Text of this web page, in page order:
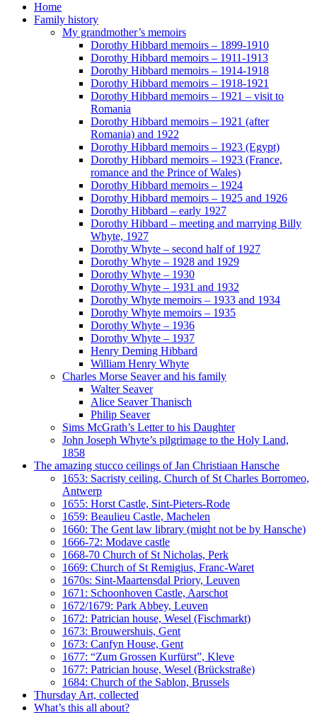
Home
Family history
My grandmother’s memoirs
Dorothy Hibbard memoirs – 1899-1910
Dorothy Hibbard memoirs – 1911-1913
Dorothy Hibbard memoirs – 1914-1918
Dorothy Hibbard memoirs – 1918-1921
Dorothy Hibbard memoirs – 1921 – visit to
Romania
Dorothy Hibbard memoirs – 1921 (after
Romania) and 1922
Dorothy Hibbard memoirs – 1923 (Egypt)
Dorothy Hibbard memoirs – 1923 (France,
romance and the Prince of Wales)
Dorothy Hibbard memoirs – 1924
Dorothy Hibbard memoirs – 1925 and 1926
Dorothy Hibbard – early 1927
Dorothy Hibbard – meeting and marrying Billy
Whyte, 1927
Dorothy Whyte – second half of 1927
Dorothy Whyte – 1928 and 1929
Dorothy Whyte – 1930
Dorothy Whyte – 1931 and 1932
Dorothy Whyte memoirs – 1933 and 1934
Dorothy Whyte memoirs – 1935
Dorothy Whyte – 1936
Dorothy Whyte – 1937
Henry Deming Hibbard
William Henry Whyte
Charles Morse Seaver and his family
Walter Seaver
Alice Seaver Thanisch
Philip Seaver
Sims McGrath’s Letter to his Daughter
John Joseph Whyte’s pilgrimage to the Holy Land,
1858
The amazing stucco ceilings of Jan Christiaan Hansche
1653: Sacristy ceiling, Church of St Charles Borromeo,
Antwerp
1655: Horst Castle, Sint-Pieters-Rode
1659: Beaulieu Castle, Machelen
1660: The Gent law library (might not be by Hansche)
1666-72: Modave castle
1668-70 Church of St Nicholas, Perk
1669: Church of St Remigius, Franc-Waret
1670s: Sint-Maartensdal Priory, Leuven
1671: Schoonhoven Castle, Aarschot
1672/1679: Park Abbey, Leuven
1672: Patrician house, Wesel (Fischmarkt)
1673: Brouwershuis, Gent
1673: Canfyn House, Gent
1677: “Zum Grossen Kurfürst”, Kleve
1677: Patrician house, Wesel (Brückstraße)
1684: Church of the Sablon, Brussels
Thursday Art, collected
What’s this all about?